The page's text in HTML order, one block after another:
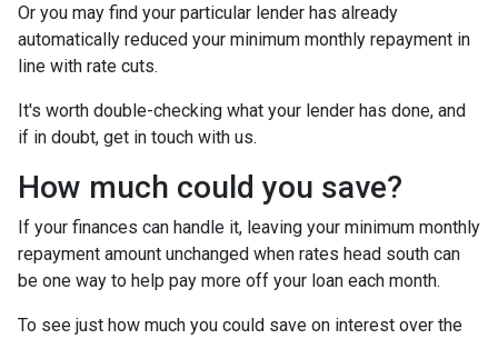
Or you may find your particular lender has already
automatically reduced your minimum monthly repayment in
line with rate cuts.
It's worth double-checking what your lender has done, and
if in doubt, get in touch with us.
How much could you save?
If your finances can handle it, leaving your minimum monthly
repayment amount unchanged when rates head south can
be one way to help pay more off your loan each month.
To see just how much you could save on interest over the